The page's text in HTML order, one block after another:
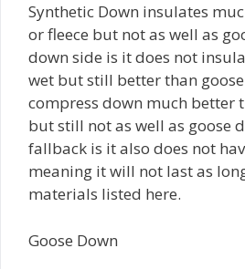
Synthetic Down insulates
or fleece but not as well as
down side is it does not
wet but still better than
compress down much better
but still not as well as goose
fallback is it also does not
meaning it will not last as
materials listed here.
Goose Down